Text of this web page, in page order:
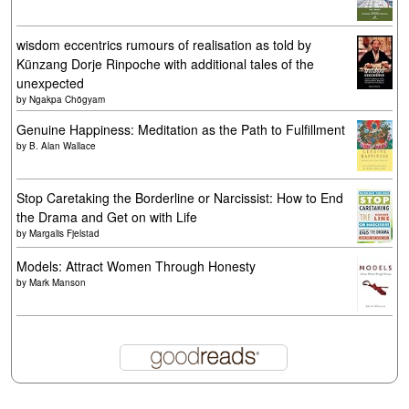
wisdom eccentrics rumours of realisation as told by
Künzang Dorje Rinpoche with additional tales of the
unexpected
by Ngakpa Chögyam
Genuine Happiness: Meditation as the Path to Fulfillment
by B. Alan Wallace
Stop Caretaking the Borderline or Narcissist: How to End
the Drama and Get on with Life
by Margalis Fjelstad
Models: Attract Women Through Honesty
by Mark Manson